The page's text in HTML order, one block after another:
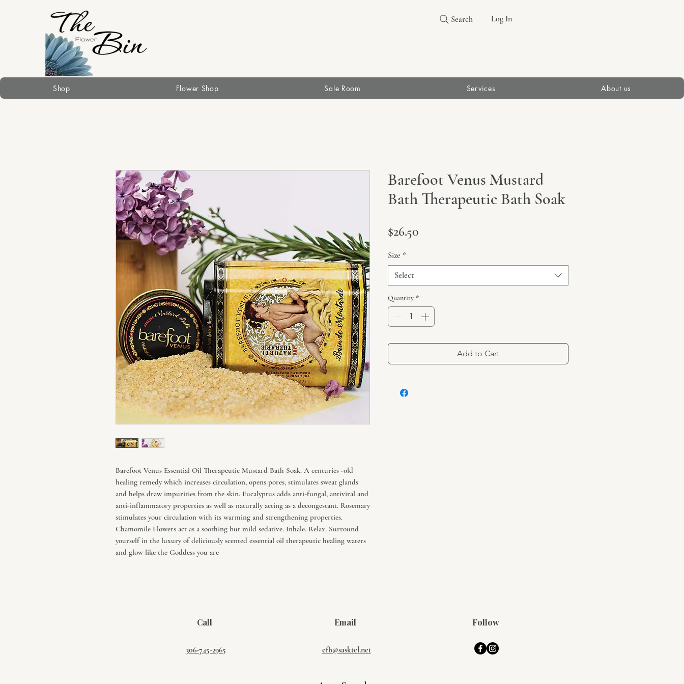
Search Log In
Shop Flower Shop Sale Room Services About us
Barefoot Venus Essential Oil Therapeutic Mustard Bath Soak. A centuries -old
healing remedy which increases circulation, opens pores, stimulates sweat glands
and helps draw impurities from the skin. Eucalyptus adds anti-fungal, antiviral and
anti-inflammatory properties as well as naturally acting as a decongestant. Rosemary
stimulates your circulation with its warming and strengthening properties.
Chamomile Flowers act as a soothing but mild sedative. Inhale. Relax. Surround
yourself in the luxury of deliciously scented essential oil therapeutic healing waters
and glow like the Goddess you are
Barefoot Venus Mustard
Bath Therapeutic Bath Soak
$26.50Price
Size *
Select
Quantity *
Add to Cart
Call
306-745-2965
Email
efb@sasktel.net
Follow